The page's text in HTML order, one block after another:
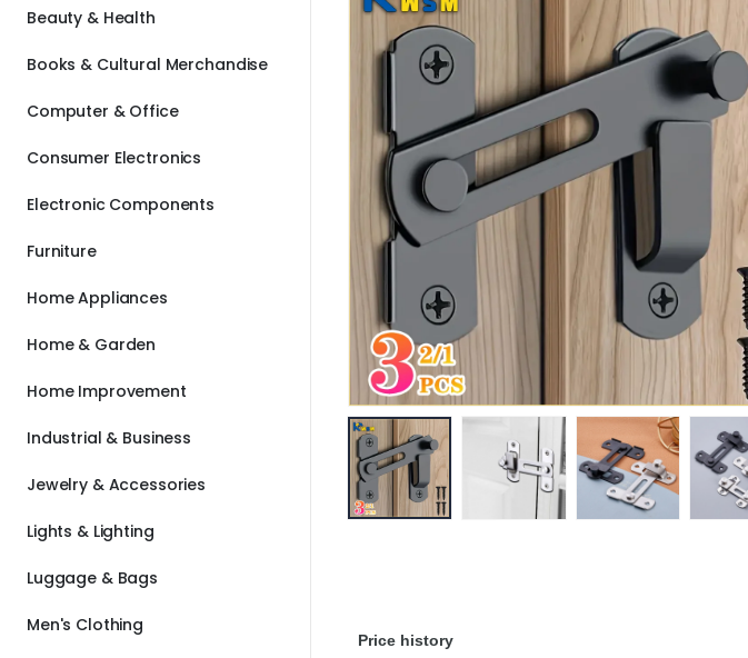
Beauty & Health
Books & Cultural Merchandise
Computer & Office
Consumer Electronics
Electronic Components
Furniture
Home Appliances
Home & Garden
Home Improvement
Industrial & Business
Jewelry & Accessories
Lights & Lighting
Luggage & Bags
Men's Clothing
Price history